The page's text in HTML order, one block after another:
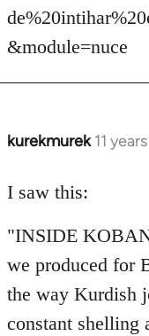
&module=nuce
kurekmurek 11
In
to
by
libcom.org
I saw this:
"INSIDE
we produced for
the way Kurdish
constant shelling